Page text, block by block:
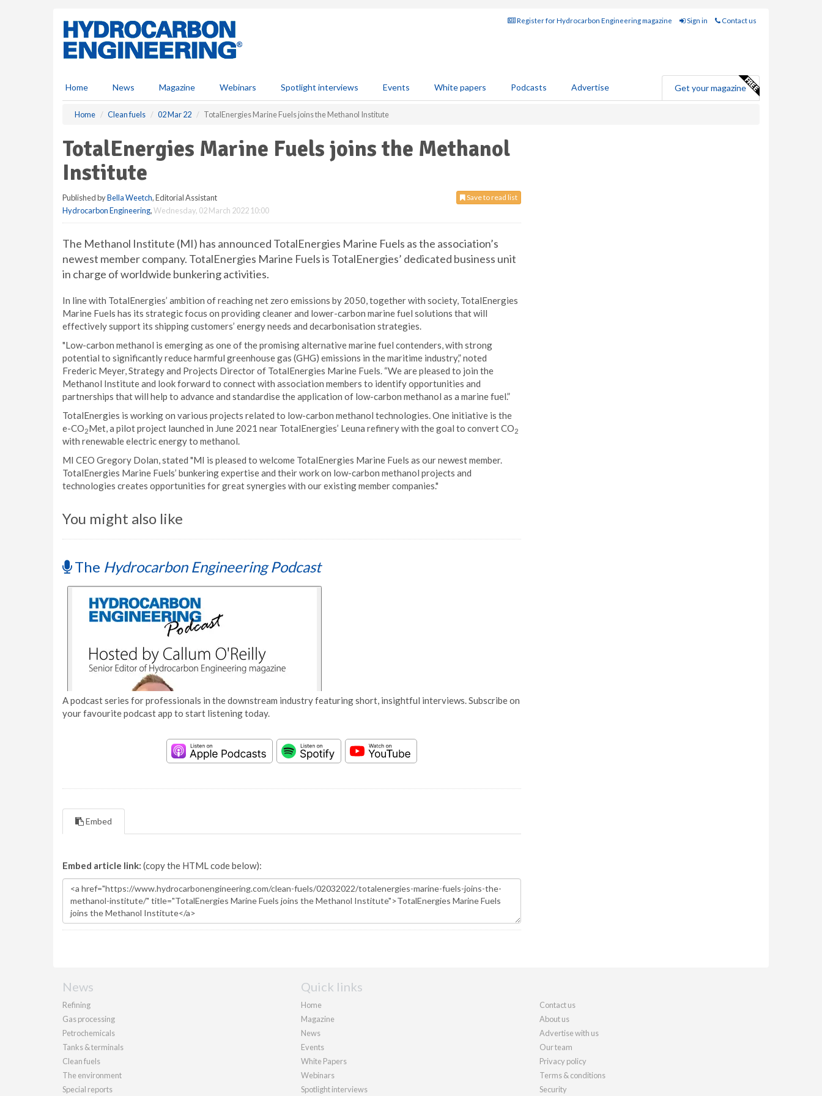
Register for Hydrocarbon Engineering magazine Sign in Contact us
Home News Magazine Webinars Spotlight interviews Events White papers Podcasts Advertise Get your magazine
Home Clean fuels 02 Mar 22 TotalEnergies Marine Fuels joins the Methanol Institute
TotalEnergies Marine Fuels joins the Methanol
Institute
Save to read list
Published byBella Weetch, Editorial Assistant
Hydrocarbon Engineering,Wednesday, 02 March 2022 10:00
The Methanol Institute (MI) has announced TotalEnergies Marine Fuels as the association’s
newest member company. TotalEnergies Marine Fuels is TotalEnergies’ dedicated business unit
in charge of worldwide bunkering activities.
In line with TotalEnergies’ ambition of reaching net zero emissions by 2050, together with society, TotalEnergies
Marine Fuels has its strategic focus on providing cleaner and lower-carbon marine fuel solutions that will
effectively support its shipping customers’ energy needs and decarbonisation strategies.
"Low-carbon methanol is emerging as one of the promising alternative marine fuel contenders, with strong
potential to significantly reduce harmful greenhouse gas (GHG) emissions in the maritime industry,” noted
Frederic Meyer, Strategy and Projects Director of TotalEnergies Marine Fuels. “We are pleased to join the
Methanol Institute and look forward to connect with association members to identify opportunities and
partnerships that will help to advance and standardise the application of low-carbon methanol as a marine fuel.”
TotalEnergies is working on various projects related to low-carbon methanol technologies. One initiative is the
e-CO2Met, a pilot project launched in June 2021 near TotalEnergies’ Leuna refinery with the goal to convert CO2
with renewable electric energy to methanol.
MI CEO Gregory Dolan, stated "MI is pleased to welcome TotalEnergies Marine Fuels as our newest member.
TotalEnergies Marine Fuels’ bunkering expertise and their work on low-carbon methanol projects and
technologies creates opportunities for great synergies with our existing member companies."
You might also like
The Hydrocarbon Engineering Podcast
A podcast series for professionals in the downstream industry featuring short, insightful interviews. Subscribe on
your favourite podcast app to start listening today.
Embed
Embed article link: (copy the HTML code below):
News
Refining
Gas processing
Petrochemicals
Tanks & terminals
Clean fuels
The environment
Special reports
Quick links
Home
Magazine
News
Events
White Papers
Webinars
Spotlight interviews
Contact us
About us
Advertise with us
Our team
Privacy policy
Terms & conditions
Security